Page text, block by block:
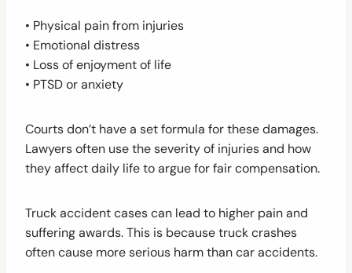
• Physical pain from injuries
• Emotional distress
• Loss of enjoyment of life
• PTSD or anxiety
Courts don’t have a set formula for these damages.
Lawyers often use the severity of injuries and how
they affect daily life to argue for fair compensation.
Truck accident cases can lead to higher pain and
suffering awards. This is because truck crashes
often cause more serious harm than car accidents.